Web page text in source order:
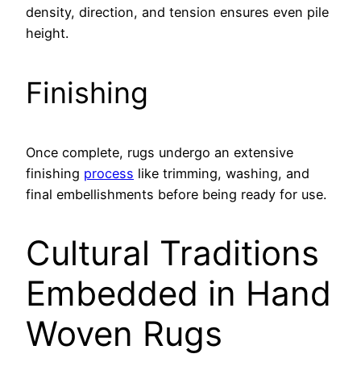
density, direction, and tension ensures even pile
height.
Finishing
Once complete, rugs undergo an extensive
finishing process like trimming, washing, and
final embellishments before being ready for use.
Cultural Traditions
Embedded in Hand
Woven Rugs